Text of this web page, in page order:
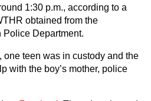
1:30 p.m., according to a
obtained from the
Police Department.
one teen was in custody and the
with the boy’s mother, police